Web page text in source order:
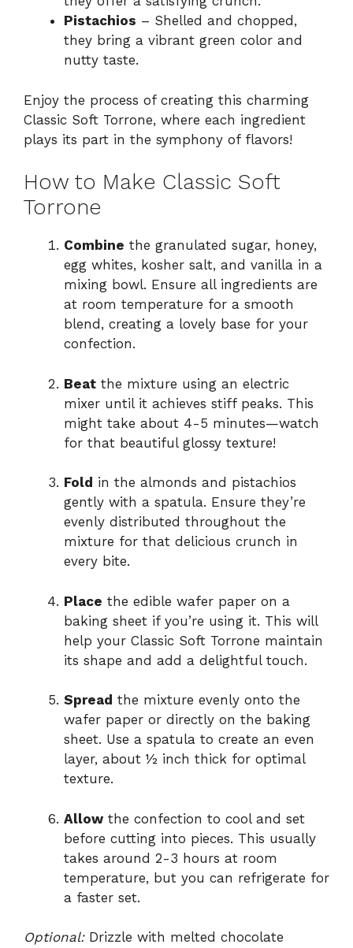
Pistachios – Shelled and chopped,
they bring a vibrant green color and
nutty taste.
Enjoy the process of creating this charming
Classic Soft Torrone, where each ingredient
plays its part in the symphony of flavors!
How to Make Classic Soft
Torrone
Combine the granulated sugar, honey,
egg whites, kosher salt, and vanilla in a
mixing bowl. Ensure all ingredients are
at room temperature for a smooth
blend, creating a lovely base for your
confection.
Beat the mixture using an electric
mixer until it achieves stiff peaks. This
might take about 4-5 minutes—watch
for that beautiful glossy texture!
Fold in the almonds and pistachios
gently with a spatula. Ensure they’re
evenly distributed throughout the
mixture for that delicious crunch in
every bite.
Place the edible wafer paper on a
baking sheet if you’re using it. This will
help your Classic Soft Torrone maintain
its shape and add a delightful touch.
Spread the mixture evenly onto the
wafer paper or directly on the baking
sheet. Use a spatula to create an even
layer, about ½ inch thick for optimal
texture.
Allow the confection to cool and set
before cutting into pieces. This usually
takes around 2-3 hours at room
temperature, but you can refrigerate for
a faster set.
Optional:Drizzle with melted chocolate